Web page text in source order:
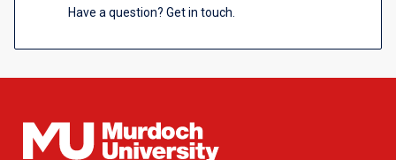
Have a question? Get in touch.